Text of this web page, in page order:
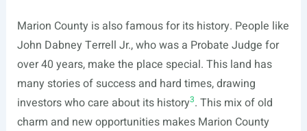
Marion County is also famous for its history. People like
John Dabney Terrell Jr., who was a Probate Judge for
over 40 years, make the place special. This land has
many stories of success and hard times, drawing
investors who care about its history3. This mix of old
charm and new opportunities makes Marion County